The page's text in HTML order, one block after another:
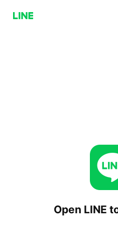
Open LINE